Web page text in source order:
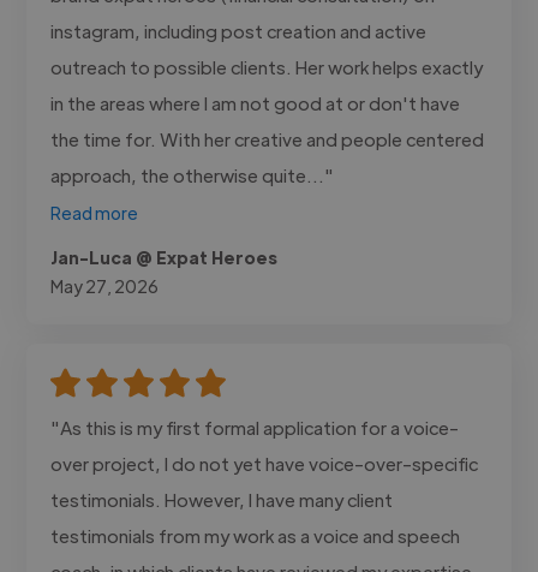
instagram, including post creation and active
outreach to possible clients. Her work helps exactly
in the areas where I am not good at or don't have
the time for. With her creative and people centered
approach, the otherwise quite..."
Read more
Jan-Luca @ Expat Heroes
May 27, 2026
"As this is my first formal application for a voice-
over project, I do not yet have voice-over-specific
testimonials. However, I have many client
testimonials from my work as a voice and speech